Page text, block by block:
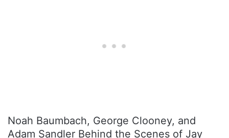
Noah Baumbach, George Clooney, and
Adam Sandler Behind the Scenes of Jay